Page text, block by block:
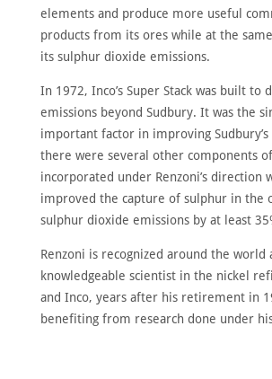
elements and produce more useful
products from its ores while at the
its sulphur dioxide emissions.
In 1972, Inco’s Super Stack was built to
emissions beyond Sudbury. It was the
important factor in improving
there were several other components
incorporated under Renzoni’s direction
improved the capture of sulphur in the
sulphur dioxide emissions by at least
Renzoni is recognized around the world
knowledgeable scientist in the nickel
and Inco, years after his retirement in
benefiting from research done under